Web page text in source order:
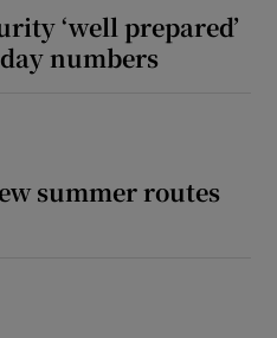
‘well prepared’
numbers
summer routes